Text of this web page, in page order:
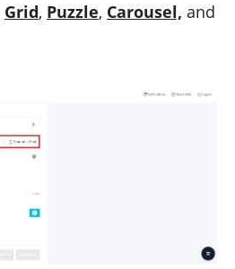
Grid, Puzzle, Carousel, and